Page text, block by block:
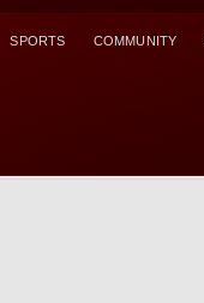
SPORTS COMMUNITY